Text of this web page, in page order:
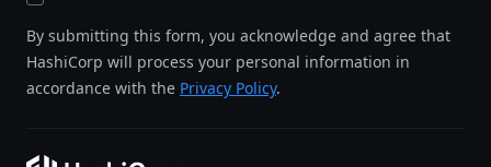
By submitting this form, you acknowledge and agree that
HashiCorp will process your personal information in
accordance with the Privacy Policy.